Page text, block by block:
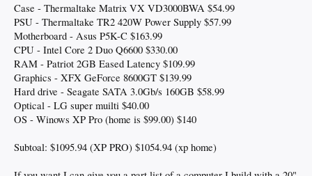
Case - Thermaltake Matrix VX VD3000BWA $54.99
PSU - Thermaltake TR2 420W Power Supply $57.99
Motherboard - Asus P5K-C $163.99
CPU - Intel Core 2 Duo Q6600 $330.00
RAM - Patriot 2GB Eased Latency $109.99
Graphics - XFX GeForce 8600GT $139.99
Hard drive - Seagate SATA 3.0Gb/s 160GB $58.99
Optical - LG super muilti $40.00
OS - Winows XP Pro (home is $99.00) $140
Subtoal: $1095.94 (XP PRO) $1054.94 (xp home)